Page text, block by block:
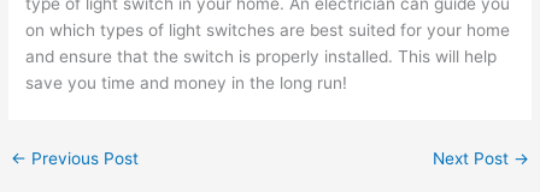
on which types of light switches are best suited for your home
and ensure that the switch is properly installed. This will help
save you time and money in the long run!
← Previous Post Next Post →